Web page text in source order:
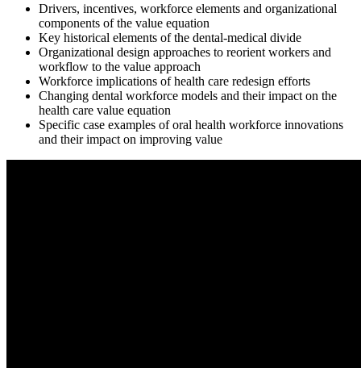
Drivers, incentives, workforce elements and organizational
components of the value equation
Key historical elements of the dental-medical divide
Organizational design approaches to reorient workers and
workflow to the value approach
Workforce implications of health care redesign efforts
Changing dental workforce models and their impact on the
health care value equation
Specific case examples of oral health workforce innovations
and their impact on improving value